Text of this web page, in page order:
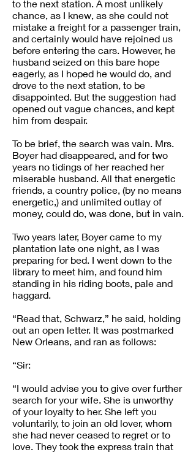
to the next station. A most unlikely
chance, as I knew, as she could not
mistake a freight for a passenger train,
and certainly would have rejoined us
before entering the cars. However, he
husband seized on this bare hope
eagerly, as I hoped he would do, and
drove to the next station, to be
disappointed. But the suggestion had
opened out vague chances, and kept
him from despair.
To be brief, the search was vain. Mrs.
Boyer had disappeared, and for two
years no tidings of her reached her
miserable husband. All that energetic
friends, a country police, (by no means
energetic,) and unlimited outlay of
money, could do, was done, but in vain.
Two years later, Boyer came to my
plantation late one night, as I was
preparing for bed. I went down to the
library to meet him, and found him
standing in his riding boots, pale and
haggard.
“Read that, Schwarz,” he said, holding
out an open letter. It was postmarked
New Orleans, and ran as follows:
“Sir:
“I would advise you to give over further
search for your wife. She is unworthy
of your loyalty to her. She left you
voluntarily, to join an old lover, whom
she had never ceased to regret or to
love. They took the express train that